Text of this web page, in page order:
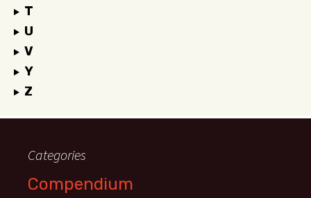
T
U
V
Y
Z
Categories
Compendium